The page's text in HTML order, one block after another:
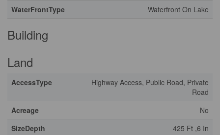
WaterFrontType
Waterfront On Lake
Building
Land
AccessType
Highway Access, Public Road, Private
Road
Acreage
No
SizeDepth
425 Ft ,6 In